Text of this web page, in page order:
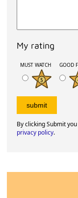
My rating
MUST WATCH GOOD
By clicking Submit
privacy policy.